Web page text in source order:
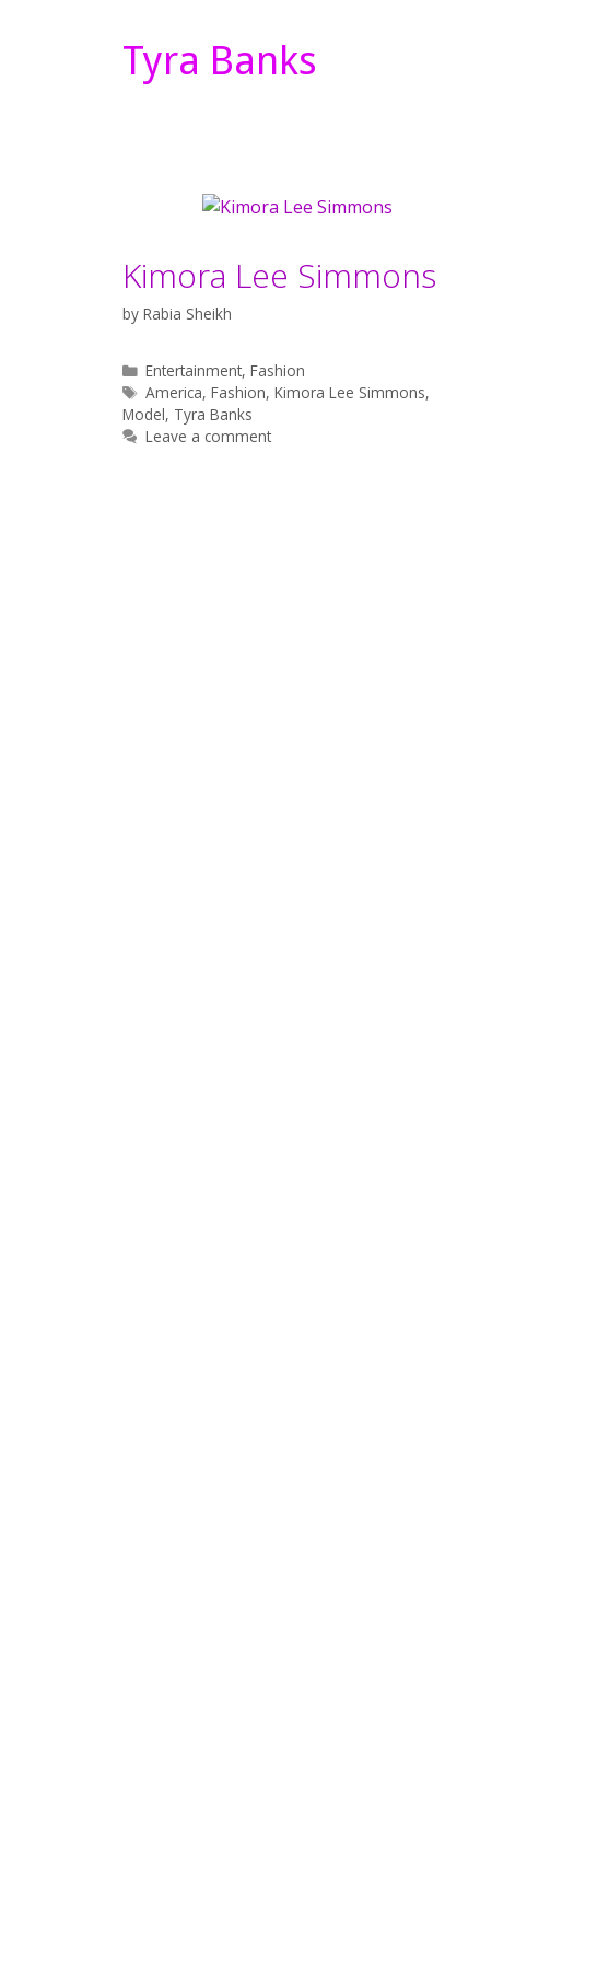
Tyra Banks
Kimora Lee Simmons
by Rabia Sheikh
Categories
Entertainment,Fashion
Tags
America,Fashion,Kimora Lee Simmons,
Model, Tyra Banks
Leave a comment